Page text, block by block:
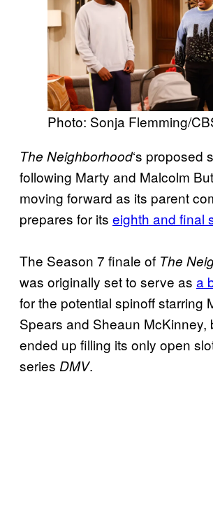
Photo: Sonja Flemming/
The Neighborhood‘s proposed
following Marty and Malcolm
moving forward as its parent
prepares for its eighth and final
The Season 7 finale of The
was originally set to serve as a
for the potential spinoff starring
Spears and Sheaun McKinney,
ended up filling its only open
series DMV.